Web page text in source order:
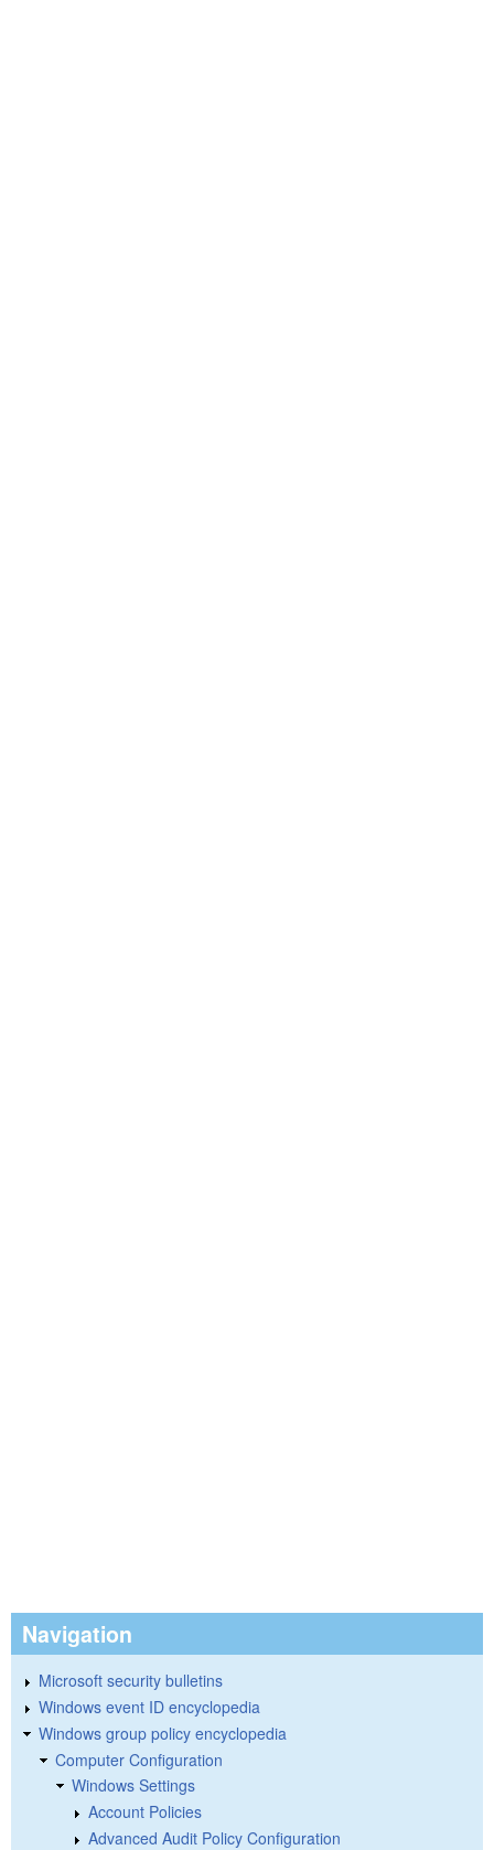
Navigation
Microsoft security bulletins
Windows event ID encyclopedia
Windows group policy encyclopedia
Computer Configuration
Windows Settings
Account Policies
Advanced Audit Policy Configuration